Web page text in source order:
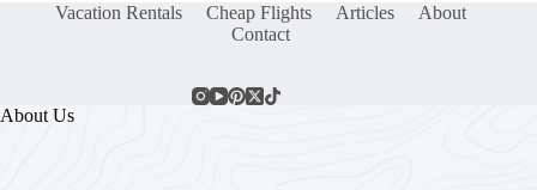
Vacation Rentals Cheap Flights Articles
About
Contact
About Us